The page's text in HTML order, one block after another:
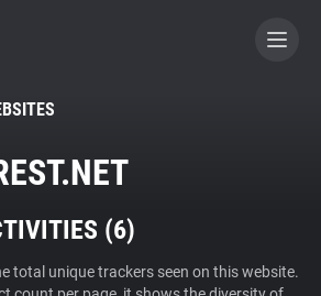
A CONTRIBUTOR
(6)
total unique trackers seen on this website.